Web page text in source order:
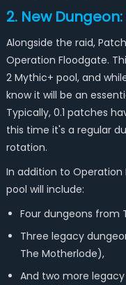
2. New
Alongside the raid,
Operation Floodgate.
2 Mythic+ pool, and
know it will be an
Typically, 0.1 patches
this time it's a regular
rotation.
In addition to Operation
pool will include:
Four dungeons from
Three legacy
The Motherlode),
And two more